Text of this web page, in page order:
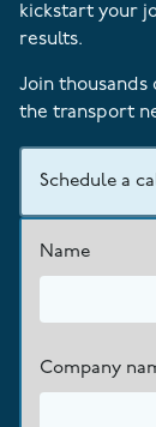
kickstart your
results.
Join
the transport
Schedule a
Name
Company